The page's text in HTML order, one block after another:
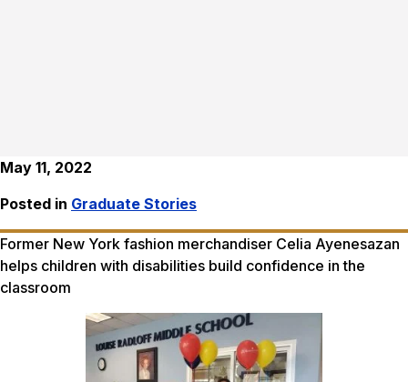
May 11, 2022
Posted in Graduate Stories
Former New York fashion merchandiser Celia Ayenesazan
helps children with disabilities build confidence in the
classroom